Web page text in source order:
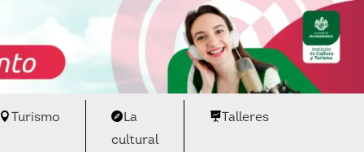
Turismo
La
cultural
Talleres